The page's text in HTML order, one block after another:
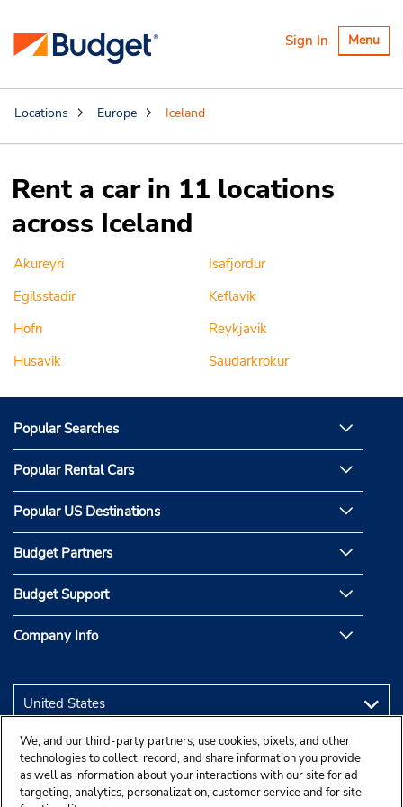
Toggle
Menu
Sign In
Locations Europe Iceland
Rent a car in 11 locations
across Iceland
Akureyri
Egilsstadir
Hofn
Husavik
Isafjordur
Keflavik
Reykjavik
Saudarkrokur
Popular Searches
Popular Rental Cars
Popular US Destinations
Budget Partners
Budget Support
Company Info
We, and our third-party partners, use cookies, pixels, and other
technologies to collect, record, and share information you provide
as well as information about your interactions with our site for ad
targeting, analytics, personalization, customer service and for site